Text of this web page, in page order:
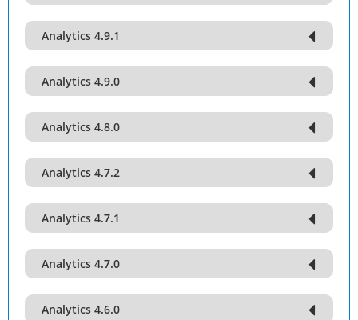
Analytics 4.9.1
Analytics 4.9.0
Analytics 4.8.0
Analytics 4.7.2
Analytics 4.7.1
Analytics 4.7.0
Analytics 4.6.0